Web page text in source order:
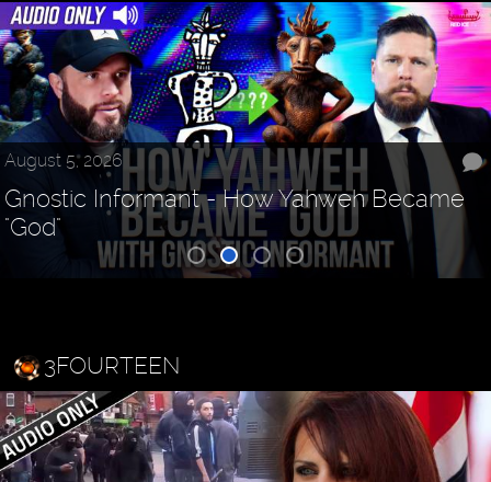
August 5, 2026
Gnostic Informant - How Yahweh Became
"God"
3FOURTEEN